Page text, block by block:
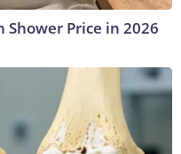
Shower Price in 2026